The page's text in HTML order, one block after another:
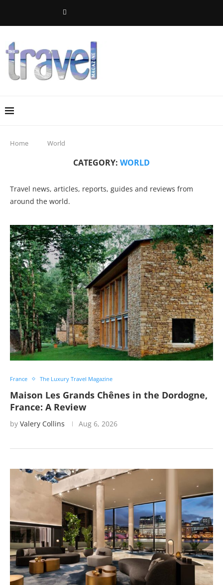
Home World
CATEGORY: WORLD
Travel news, articles, reports, guides and reviews from
around the world.
France The Luxury Travel Magazine
Maison Les Grands Chênes in the Dordogne,
France: A Review
by Valery Collins Aug 6, 2026